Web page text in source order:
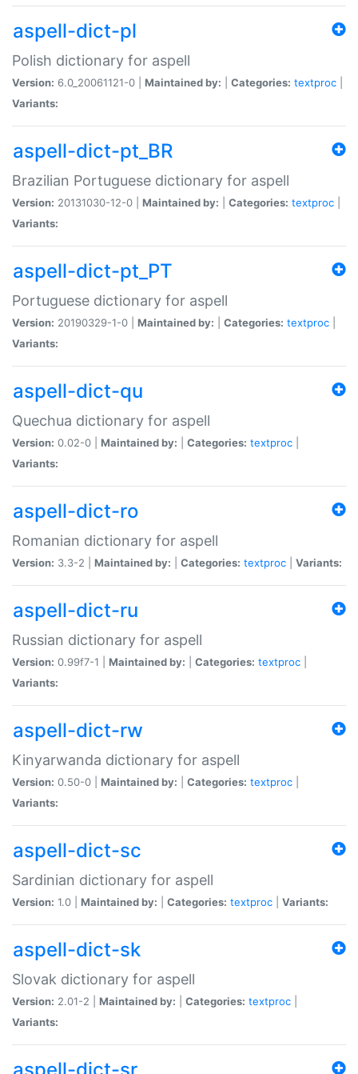
aspell-dict-pl
Polish dictionary for aspell
Version: 6.0_20061121-0 | Maintained by: Categories: textproc
Variants:
aspell-dict-pt_BR
Brazilian Portuguese dictionary for aspell
Version: 20131030-12-0 | Maintained by: Categories: textproc
Variants:
aspell-dict-pt_PT
Portuguese dictionary for aspell
Version: 20190329-1-0 | Maintained by: Categories: textproc
Variants:
aspell-dict-qu
Quechua dictionary for aspell
Version: 0.02-0 | Maintained by: Categories: textproc
Variants:
aspell-dict-ro
Romanian dictionary for aspell
Version: 3.3-2 | Maintained by: Categories: textproc Variants:
aspell-dict-ru
Russian dictionary for aspell
Version: 0.99f7-1 | Maintained by: Categories: textproc
Variants:
aspell-dict-rw
Kinyarwanda dictionary for aspell
Version: 0.50-0 | Maintained by: Categories: textproc
Variants:
aspell-dict-sc
Sardinian dictionary for aspell
Version: 1.0 | Maintained by: Categories: textproc Variants:
aspell-dict-sk
Slovak dictionary for aspell
Version: 2.01-2 | Maintained by: Categories: textproc
Variants: